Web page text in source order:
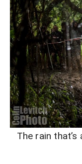
The rain